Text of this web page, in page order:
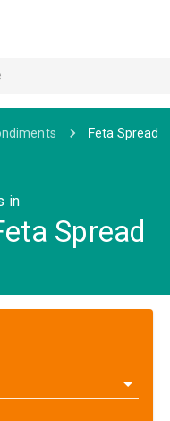
Feta Spread
in
Spread